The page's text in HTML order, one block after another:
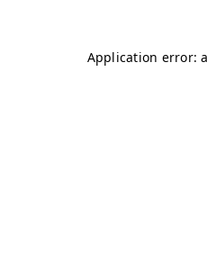
Application error: